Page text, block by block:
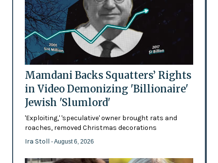
Mamdani Backs Squatters’ Rights
in Video Demonizing 'Billionaire'
Jewish 'Slumlord'
'Exploiting,' 'speculative' owner brought rats and
roaches, removed Christmas decorations
Ira Stoll - August 6, 2026